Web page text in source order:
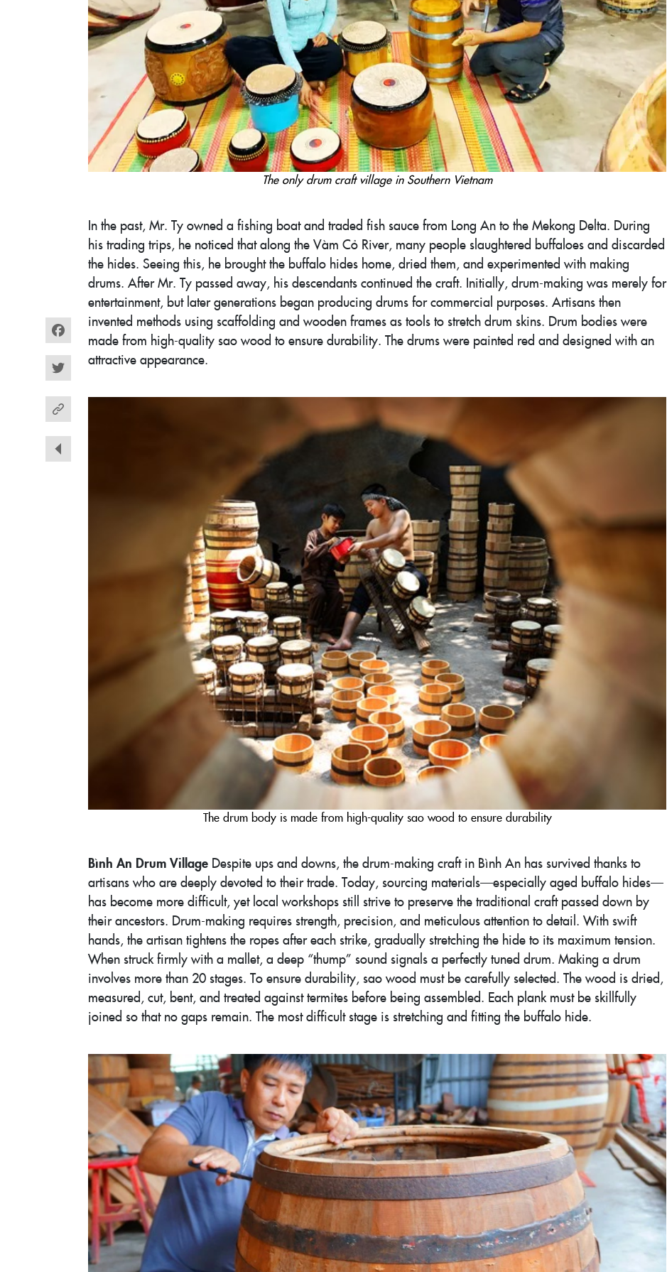
Facebook
The only drum craft village in Southern Vietnam
In the past, Mr. Ty owned a fishing boat and traded fish sauce from Long An to the Mekong Delta. During
his trading trips, he noticed that along the Vàm Cỏ River, many people slaughtered buffaloes and discarded
the hides. Seeing this, he brought the buffalo hides home, dried them, and experimented with making
drums. After Mr. Ty passed away, his descendants continued the craft. Initially, drum-making was merely for
entertainment, but later generations began producing drums for commercial purposes. Artisans then
invented methods using scaffolding and wooden frames as tools to stretch drum skins. Drum bodies were
made from high-quality sao wood to ensure durability. The drums were painted red and designed with an
attractive appearance.
The drum body is made from high-quality sao wood to ensure durability
Bình An Drum Village Despite ups and downs, the drum-making craft in Bình An has survived thanks to
artisans who are deeply devoted to their trade. Today, sourcing materials—especially aged buffalo hides—
has become more difficult, yet local workshops still strive to preserve the traditional craft passed down by
their ancestors. Drum-making requires strength, precision, and meticulous attention to detail. With swift
hands, the artisan tightens the ropes after each strike, gradually stretching the hide to its maximum tension.
When struck firmly with a mallet, a deep “thump” sound signals a perfectly tuned drum. Making a drum
involves more than 20 stages. To ensure durability, sao wood must be carefully selected. The wood is dried,
measured, cut, bent, and treated against termites before being assembled. Each plank must be skillfully
joined so that no gaps remain. The most difficult stage is stretching and fitting the buffalo hide.